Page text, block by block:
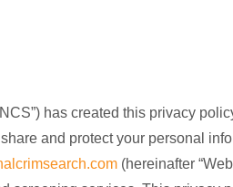
has created this privacy
and protect your personal
(hereinafter